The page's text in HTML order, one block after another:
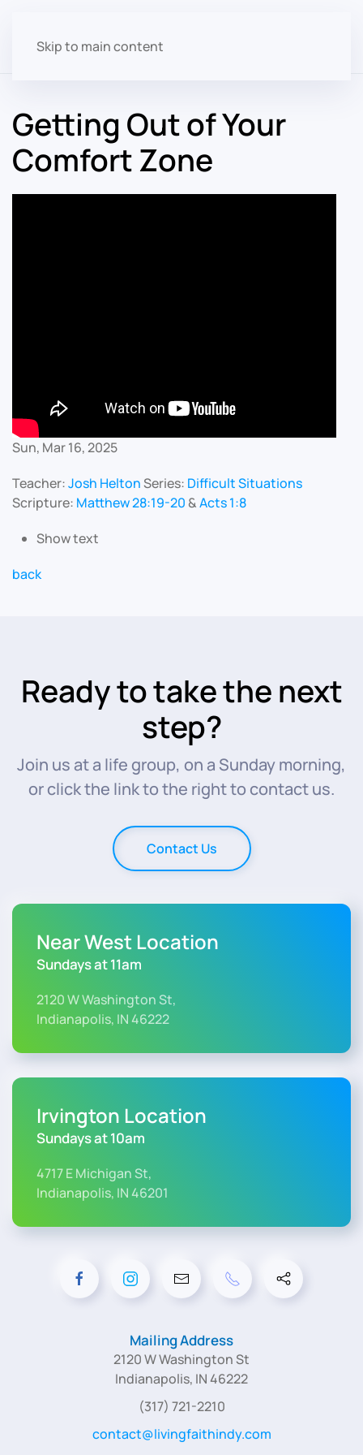
Skip to main content
Getting Out of Your
Comfort Zone
Sun, Mar 16, 2025
Teacher:Josh HeltonSeries: Difficult Situations
Scripture: Matthew 28:19-20 &Acts 1:8
Show text
back
Ready to take the next
step?
Join us at a life group, on a Sunday morning,
or click the link to the right to contact us.
Contact Us
Near West Location
Sundays at 11am
2120 W Washington St,
Indianapolis, IN 46222
Irvington Location
Sundays at 10am
4717 E Michigan St,
Indianapolis, IN 46201
Mailing Address
2120 W Washington St
Indianapolis, IN 46222
(317) 721-2210
contact@livingfaithindy.com